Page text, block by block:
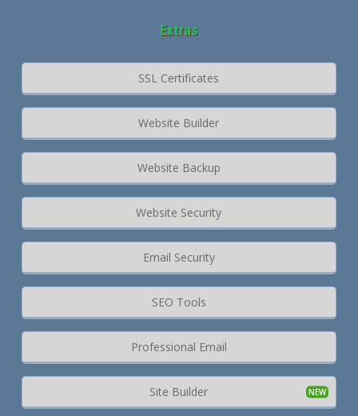
Extras
SSL Certificates
Website Builder
Website Backup
Website Security
Email Security
SEO Tools
Professional Email
Site Builder